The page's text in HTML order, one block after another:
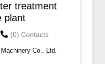
treatment
plant
(0) Contacts
Co., Ltd.